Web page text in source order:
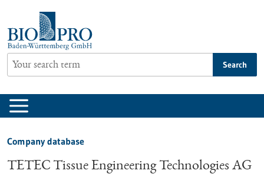
content
Search
Company database
TETEC Tissue Engineering Technologies AG